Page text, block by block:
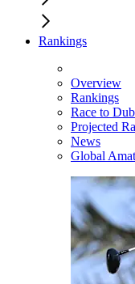
Rankings
Overview
Rankings
Race to
Projected
News
Global